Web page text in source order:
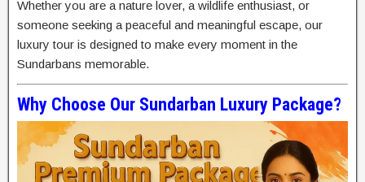
Whether you are a nature lover, a wildlife enthusiast, or
someone seeking a peaceful and meaningful escape, our
luxury tour is designed to make every moment in the
Sundarbans memorable.
Why Choose Our Sundarban Luxury Package?